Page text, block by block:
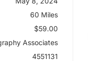
60 Miles
$59.00
Associates
4551131